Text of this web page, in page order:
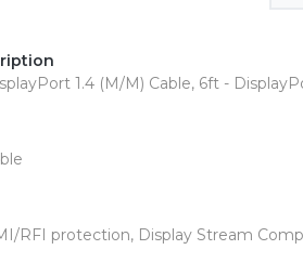
1.4 (M/M) Cable, 6ft -
RFI protection, Display Stream